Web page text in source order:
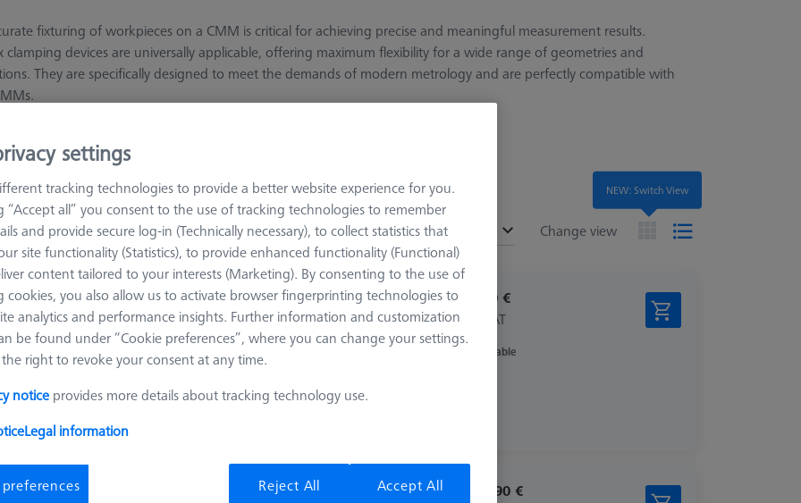
fixturing of workpieces on a CMM is critical for achieving precise and meaningful measurement results.
clamping devices are universally applicable, offering maximum flexibility for a wide range of geometries and
They are specifically designed to meet the demands of modern metrology and are perfectly compatible with
more about OmniFix Fixtures
Change view
Sort results
Recommended
Omnifix gripper starter set, size 50, 13-
piece
626170-0011-128
Application
Mount
787,60 €
excl. VAT
Available
OmniFix metrologist vise 80 x 160 mm,
1.296,90 €
NEW: Switch View
settings
tracking technologies to provide a better website experience for you.
“Accept all” you consent to the use of tracking technologies to remember
and provide secure log-in (Technically necessary), to collect statistics that
site functionality (Statistics), to provide enhanced functionality (Functional)
content tailored to your interests (Marketing). By consenting to the use of
cookies, you also allow us to activate browser fingerprinting technologies to
analytics and performance insights. Further information and customization
be found under “Cookie preferences”, where you can change your settings.
right to revoke your consent at any time.
notice provides more details about tracking technology use.
Legal information
Reject All Accept All